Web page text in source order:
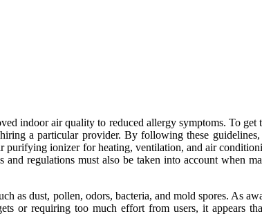
indoor air quality to reduced allergy symptoms. To
a particular provider. By following these
ionizer for heating, ventilation, and air
regulations must also be taken into account when
as dust, pollen, odors, bacteria, and mold spores. As
or requiring too much effort from users, it appears